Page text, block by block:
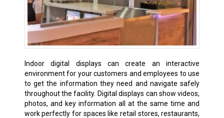
Indoor digital displays can create an interactive
environment for your customers and employees to use
to get the information they need and navigate safely
throughout the facility. Digital displays can show videos,
photos, and key information all at the same time and
work perfectly for spaces like retail stores, restaurants,